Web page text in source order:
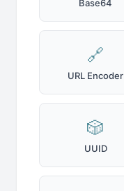
Base64
🔗
URL Encoder
🎲
UUID